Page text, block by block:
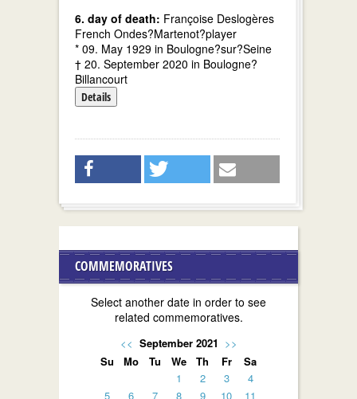
6. day of death: Françoise Deslogères
French Ondes?Martenot?player
* 09. May 1929 in Boulogne?sur?Seine
† 20. September 2020 in Boulogne?
Billancourt
Details
COMMEMORATIVES
Select another date in order to see
related commemoratives.
<< September 2021 >>
Su
Mo Tu We Th Fr
Sa
1
2 3
4
5
6 7 8 9 10
11